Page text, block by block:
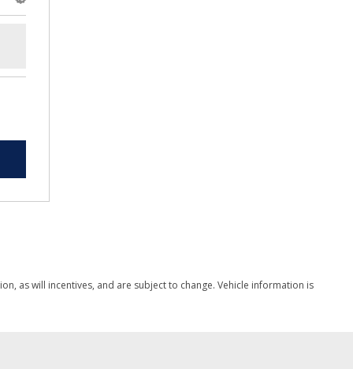
as will incentives, and are subject to change. Vehicle information is